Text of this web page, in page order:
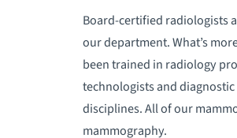
Board-certified radiologists
our department. What’s
been trained in radiology
technologists and
disciplines. All of our
mammography.